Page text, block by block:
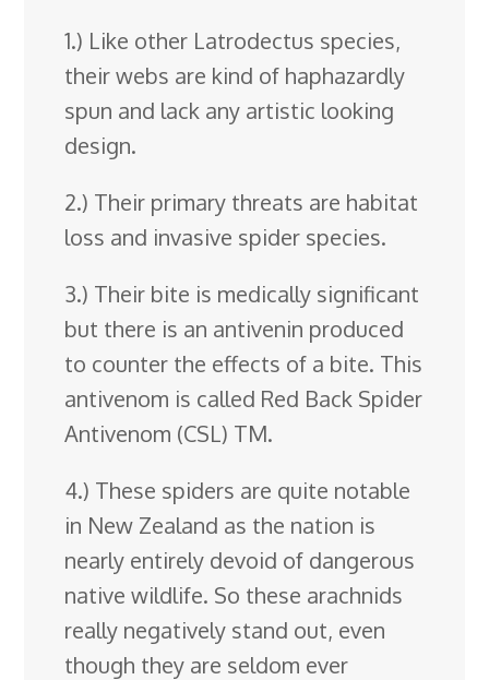
1.) Like other Latrodectus species,
their webs are kind of haphazardly
spun and lack any artistic looking
design.
2.) Their primary threats are habitat
loss and invasive spider species.
3.) Their bite is medically significant
but there is an antivenin produced
to counter the effects of a bite. This
antivenom is called Red Back Spider
Antivenom (CSL) TM.
4.) These spiders are quite notable
in New Zealand as the nation is
nearly entirely devoid of dangerous
native wildlife. So these arachnids
really negatively stand out, even
though they are seldom ever